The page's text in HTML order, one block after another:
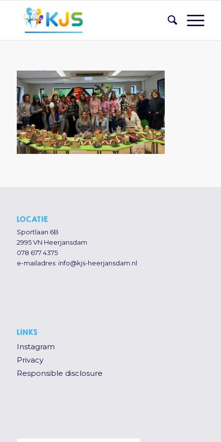
LOCATIE
Sportlaan 6B
2995 VN Heerjansdam
078 677 4375
e-mailadres: info@kjs-heerjansdam.nl
LINKS
Instagram
Privacy
Responsible disclosure